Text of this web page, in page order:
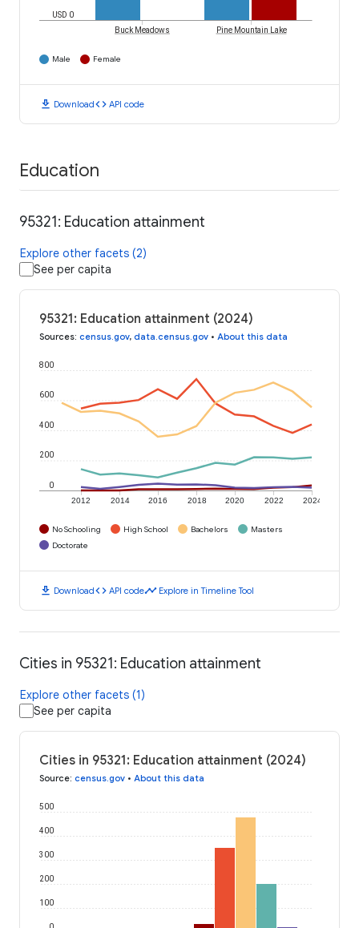
USD 0
Buck Meadows Pine Mountain Lake
Male Female
download Downloadcode API code
Education
95321: Education attainment
Explore other facets (2)
See per capita
95321: Education attainment (2024)
Sources: census.gov, data.census.gov • About this data
2012 2014 2016 2018 2020 2022 2024
0
200
400
600
800
No Schooling High School Bachelors
Masters
Doctorate
download Downloadcode API codetimeline Explore in Timeline Tool
Cities in 95321: Education attainment
Explore other facets (1)
See per capita
Cities in 95321: Education attainment (2024)
Source: census.gov • About this data
0
100
200
300
400
500